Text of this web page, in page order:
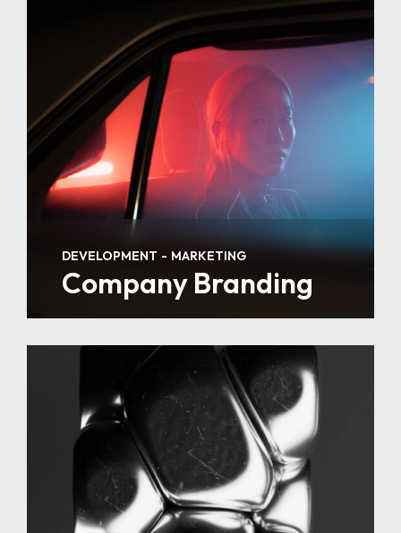
DEVELOPMENT MARKETING
Company Branding